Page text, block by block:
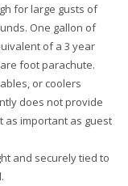
for large gusts of
One gallon of
of a 3 year
foot parachute.
or coolers
does not provide
as important as guest
and securely tied to